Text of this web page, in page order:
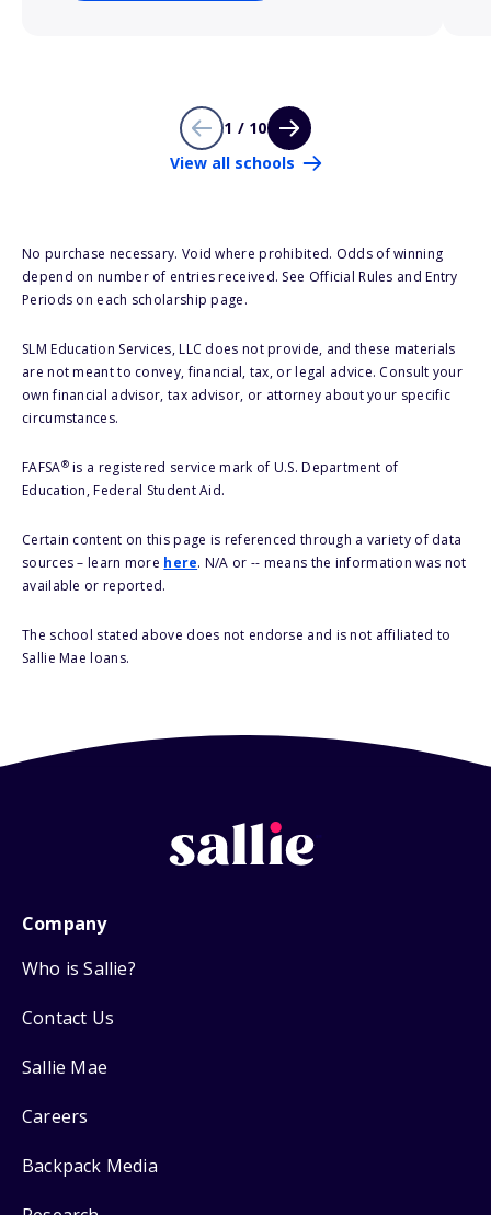
1 / 10
View all schools
No purchase necessary. Void where prohibited. Odds of winning
depend on number of entries received. See Official Rules and Entry
Periods on each scholarship page.
SLM Education Services, LLC does not provide, and these materials
are not meant to convey, financial, tax, or legal advice. Consult your
own financial advisor, tax advisor, or attorney about your specific
circumstances.
FAFSA®is a registered service mark of U.S. Department of
Education, Federal Student Aid.
Certain content on this page is referenced through a variety of data
sources – learn more here. N/A or -- means the information was not
available or reported.
The school stated above does not endorse and is not affiliated to
Sallie Mae loans.
Company
Who is Sallie?
Contact Us
Sallie Mae
Careers
Backpack Media